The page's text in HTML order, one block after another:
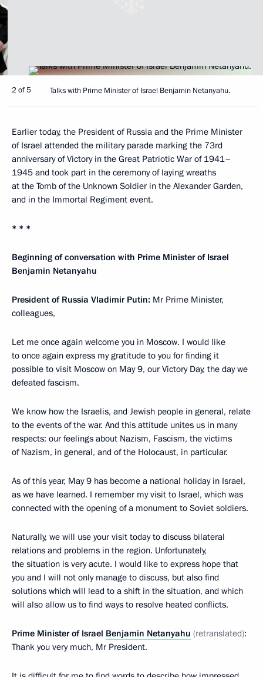
2 of 5 Talks with Prime Minister of Israel Benjamin Netanyahu.
Earlier today, the President of Russia and the Prime Minister
of Israel attended the military parade marking the 73rd
anniversary of Victory in the Great Patriotic War of 1941–
1945 and took part in the ceremony of laying wreaths
at the Tomb of the Unknown Soldier in the Alexander Garden,
and in the Immortal Regiment event.
* * *
Beginning of conversation with Prime Minister of Israel
Benjamin Netanyahu
President of Russia Vladimir Putin: Mr Prime Minister,
colleagues,
Let me once again welcome you in Moscow. I would like
to once again express my gratitude to you for finding it
possible to visit Moscow on May 9, our Victory Day, the day we
defeated fascism.
We know how the Israelis, and Jewish people in general, relate
to the events of the war. And this attitude unites us in many
respects: our feelings about Nazism, Fascism, the victims
of Nazism, in general, and of the Holocaust, in particular.
As of this year, May 9 has become a national holiday in Israel,
as we have learned. I remember my visit to Israel, which was
connected with the opening of a monument to Soviet soldiers.
Naturally, we will use your visit today to discuss bilateral
relations and problems in the region. Unfortunately,
the situation is very acute. I would like to express hope that
you and I will not only manage to discuss, but also find
solutions which will lead to a shift in the situation, and which
will also allow us to find ways to resolve heated conflicts.
Prime Minister of Israel Benjamin Netanyahu (retranslated):
Thank you very much, Mr President.